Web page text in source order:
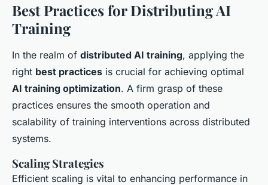
Best Practices for Distributing AI
Training
In the realm of distributed AI training, applying the
right best practices is crucial for achieving optimal
AI training optimization. A firm grasp of these
practices ensures the smooth operation and
scalability of training interventions across distributed
systems.
Scaling Strategies
Efficient scaling is vital to enhancing performance in